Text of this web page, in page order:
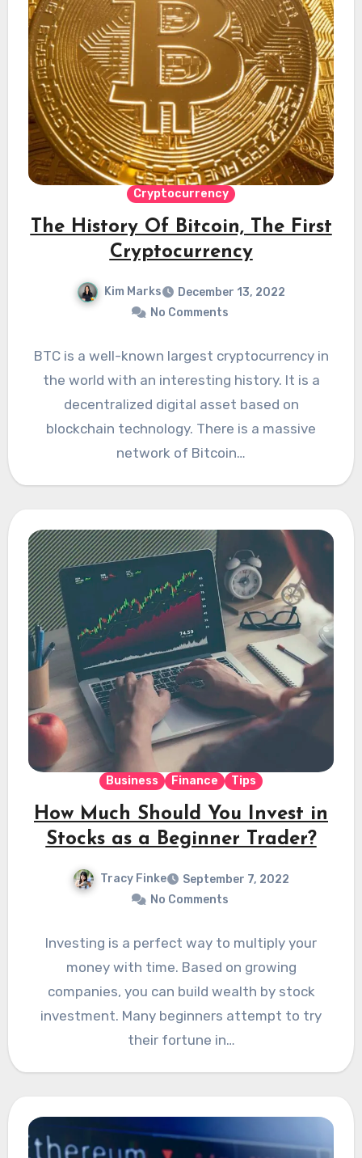
Cryptocurrency
The History Of Bitcoin, The First
Cryptocurrency
Kim Marks
December 13, 2022
No Comments
BTC is a well-known largest cryptocurrency in
the world with an interesting history. It is a
decentralized digital asset based on
blockchain technology. There is a massive
network of Bitcoin…
Business Finance Tips
How Much Should You Invest in
Stocks as a Beginner Trader?
Tracy Finke
September 7, 2022
No Comments
Investing is a perfect way to multiply your
money with time. Based on growing
companies, you can build wealth by stock
investment. Many beginners attempt to try
their fortune in…